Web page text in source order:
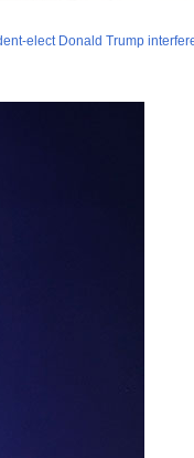
elect Donald Trump